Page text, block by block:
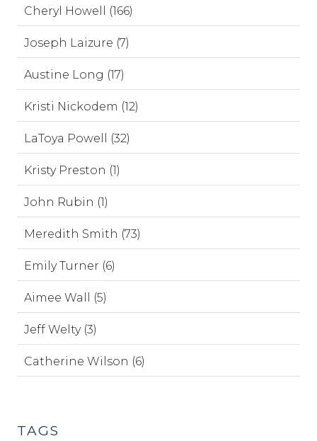
Cheryl Howell (166)
Joseph Laizure (7)
Austine Long (17)
Kristi Nickodem (12)
LaToya Powell (32)
Kristy Preston (1)
John Rubin (1)
Meredith Smith (73)
Emily Turner (6)
Aimee Wall (5)
Jeff Welty (3)
Catherine Wilson (6)
TAGS